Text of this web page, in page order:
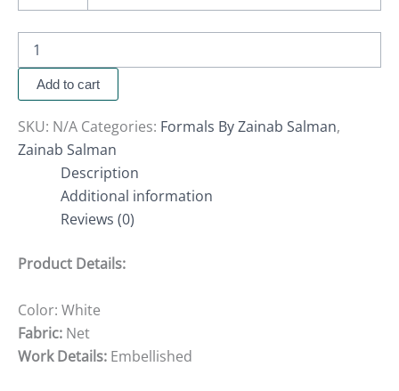
Add to cart
SKU: N/A Categories: Formals By Zainab Salman,
Zainab Salman
Description
Additional information
Reviews (0)
Product Details:
Color: White
Fabric: Net
Work Details: Embellished